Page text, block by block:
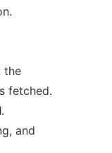
the
fetched.
and